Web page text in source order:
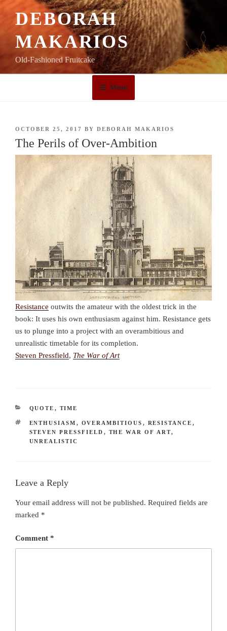
DEBORAH
MAKARIOS
Old-Fashioned Fruitcake
Menu
POSTED
ON
OCTOBER 25, 2017 BY DEBORAH MAKARIOS
The Perils of Over-Ambition
Resistance outwits the amateur with the oldest trick in the
book: It uses his own enthusiasm against him. Resistance gets
us to plunge into a project with an overambitious and
unrealistic timetable for its completion.
Steven Pressfield, The War of Art
CATEGORIES
QUOTE , TIME
TAGS
ENTHUSIASM , OVERAMBITIOUS , RESISTANCE ,
STEVEN PRESSFIELD , THE WAR OF ART,
UNREALISTIC
Leave a Reply
Your email address will not be published. Required fields are
marked *
Comment *